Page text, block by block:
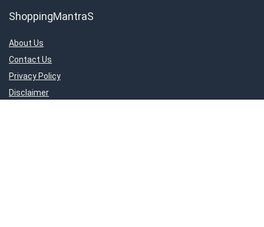
ShoppingMantraS
About Us
Contact Us
Privacy Policy
Disclaimer